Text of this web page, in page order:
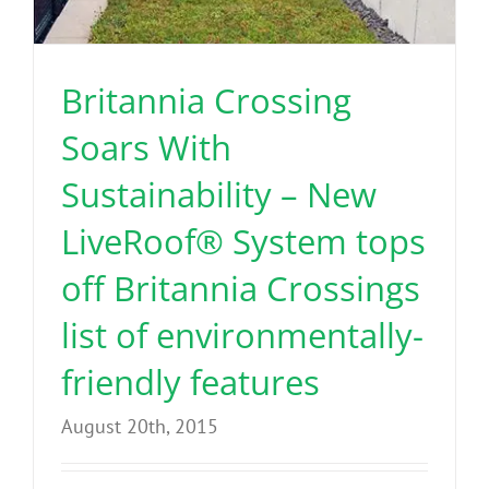
Benefits
Portfolio
Contact
FAQ’s
Britannia Crossing
Soars With
Sustainability – New
LiveRoof® System tops
off Britannia Crossings
list of environmentally-
friendly features
August 20th, 2015